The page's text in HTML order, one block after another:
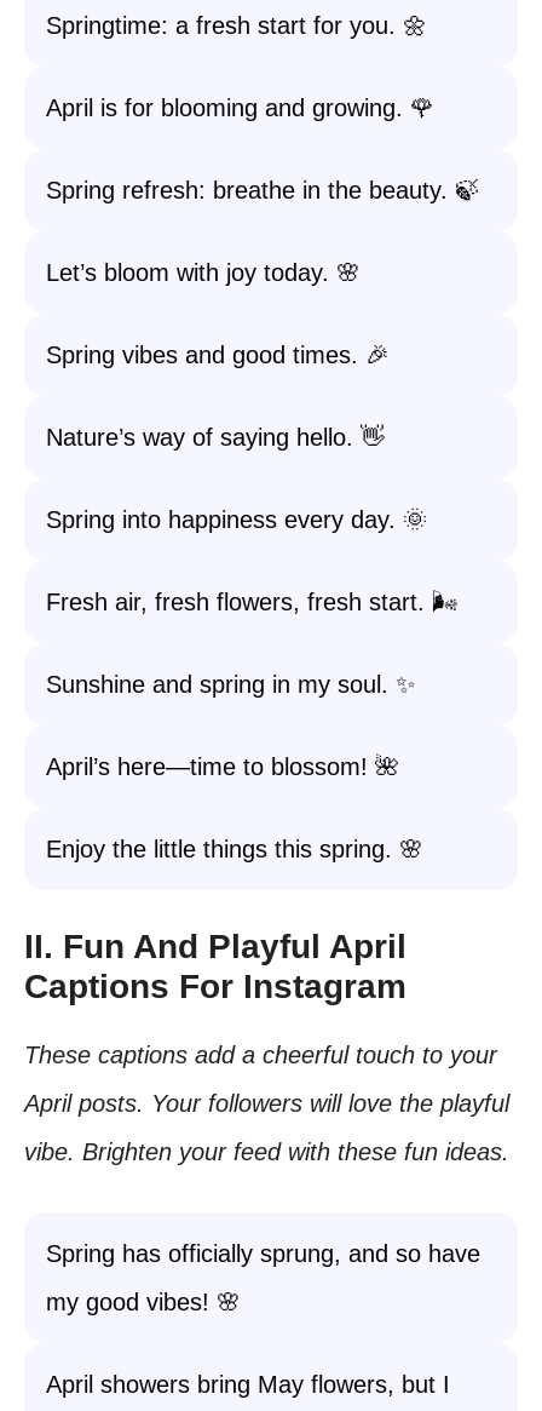
Springtime: a fresh start for you. 🌼
April is for blooming and growing. 🌹
Spring refresh: breathe in the beauty. 🍃
Let’s bloom with joy today. 🌸
Spring vibes and good times. 🎉
Nature’s way of saying hello. 👋
Spring into happiness every day. 🌞
Fresh air, fresh flowers, fresh start. 🌬️
Sunshine and spring in my soul. ✨
April’s here—time to blossom! 🌺
Enjoy the little things this spring. 🌸
II. Fun And Playful April
Captions For Instagram
These captions add a cheerful touch to your
April posts. Your followers will love the playful
vibe. Brighten your feed with these fun ideas.
Spring has officially sprung, and so have
my good vibes! 🌸
April showers bring May flowers, but I